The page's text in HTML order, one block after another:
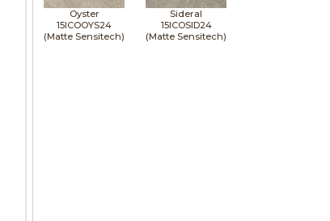
Oyster
15ICOOYS24
(Matte Sensitech)
Sideral
15ICOSID24
(Matte Sensitech)